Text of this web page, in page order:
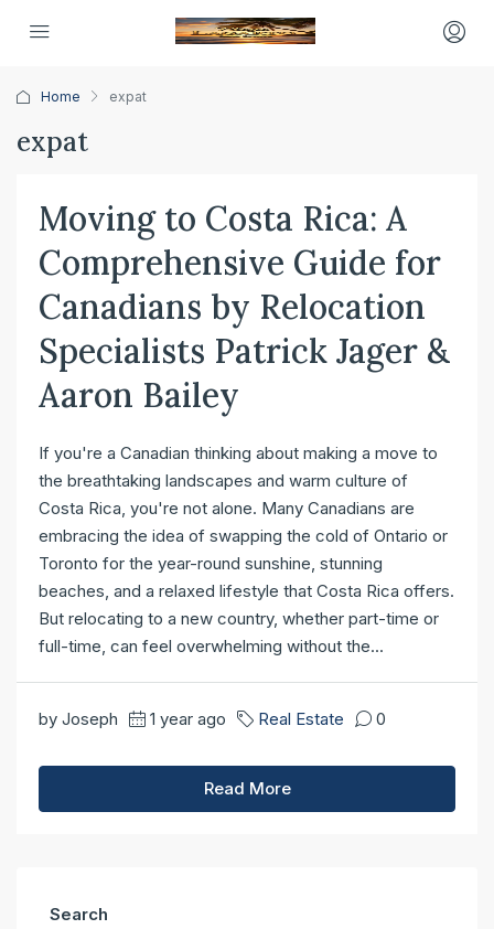
Home expat
expat
Moving to Costa Rica: A
Comprehensive Guide for
Canadians by Relocation
Specialists Patrick Jager &
Aaron Bailey
If you're a Canadian thinking about making a move to
the breathtaking landscapes and warm culture of
Costa Rica, you're not alone. Many Canadians are
embracing the idea of swapping the cold of Ontario or
Toronto for the year-round sunshine, stunning
beaches, and a relaxed lifestyle that Costa Rica offers.
But relocating to a new country, whether part-time or
full-time, can feel overwhelming without the...
by Joseph 1 year ago Real Estate 0
Read More
Search